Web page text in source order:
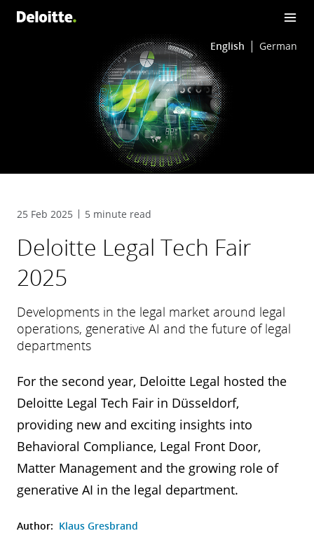
English German
25 Feb 2025 5 minute read
Deloitte Legal Tech Fair
2025
Developments in the legal market around legal
operations, generative AI and the future of legal
departments
For the second year, Deloitte Legal hosted the
Deloitte Legal Tech Fair in Düsseldorf,
providing new and exciting insights into
Behavioral Compliance, Legal Front Door,
Matter Management and the growing role of
generative AI in the legal department.
Author: Klaus Gresbrand